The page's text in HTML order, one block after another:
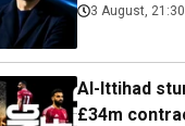
3 August, 21:30
Al-Ittihad
£34m